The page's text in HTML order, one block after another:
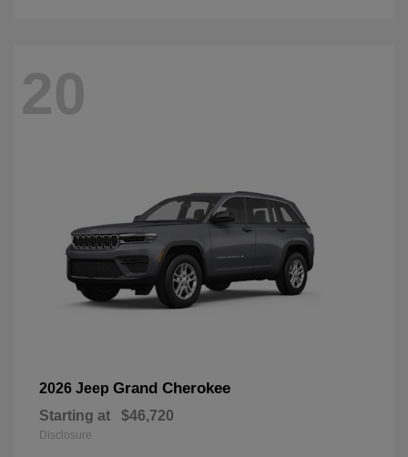
20
2026 Jeep Grand Cherokee
Starting at $46,720
Disclosure